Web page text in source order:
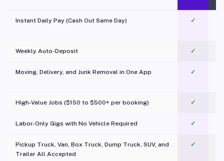
Instant Daily Pay (Cash Out Same Day) ✓
Weekly Auto-Deposit ✓
Moving, Delivery, and Junk Removal in One App
✓
High-Value Jobs ($150 to $500+ per booking) ✓
Labor-Only Gigs with No Vehicle Required ✓
Pickup Truck, Van, Box Truck, Dump Truck, SUV, and
Trailer All Accepted
✓